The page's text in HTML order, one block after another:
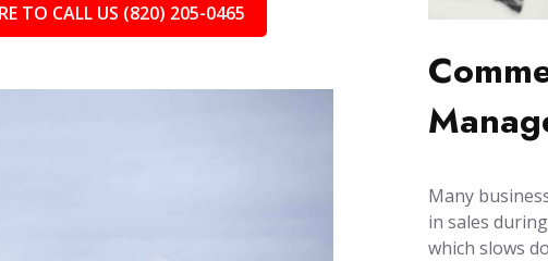
TO CALL US (820) 205-0465
Many
in sales
which slows